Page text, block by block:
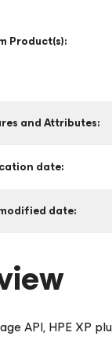
Product(s):
and Attributes:
date:
date:
API, HPE XP